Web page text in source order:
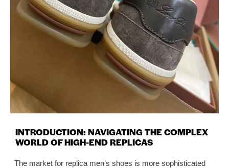
INTRODUCTION: NAVIGATING THE COMPLEX
WORLD OF HIGH-END REPLICAS
The market for replica men’s shoes is more sophisticated